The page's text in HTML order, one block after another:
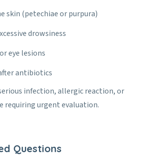
skin (petechiae or purpura)
drowsiness
eye lesions
antibiotics
infection, allergic reaction, or
requiring urgent evaluation.
Questions